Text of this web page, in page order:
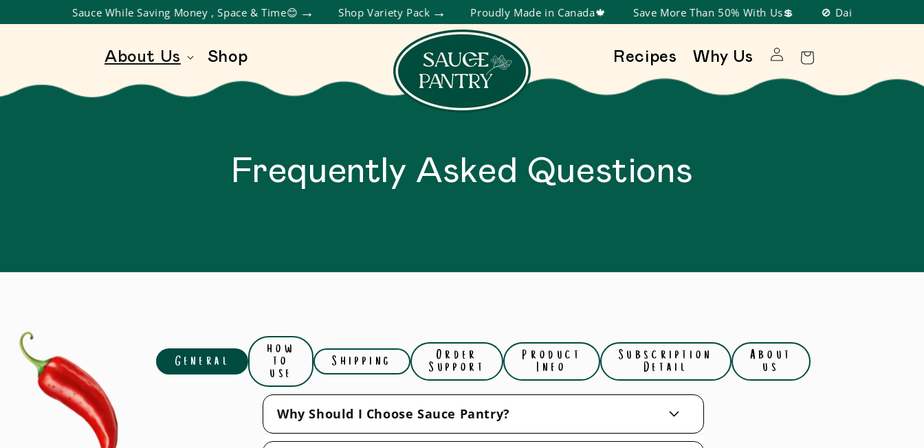
SKIP TO CONTENT
Gourmet Sauce While Saving Money , Space & Time😊 Shop Variety Pack Proudly Made in Canada🍁 Save More Than 50% With Us💲 🚫 Dairy Free, Nut
About Us Shop Recipes Why Us Log in Cart
Frequently Asked Questions
General
how
to
use
Shipping Order
Support
Product
Info
Subscription
Detail
About
us
Why Should I Choose Sauce Pantry?